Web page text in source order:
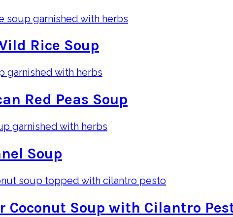
Rice Soup
Red Peas Soup
Soup
Coconut Soup with Cilantro